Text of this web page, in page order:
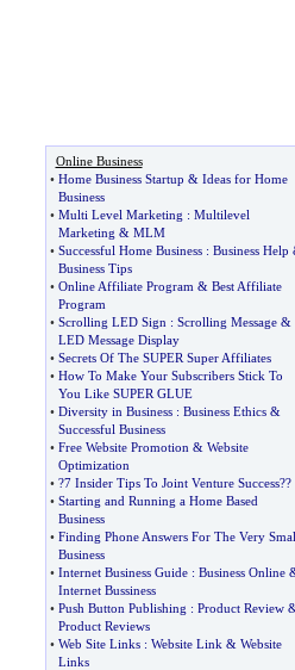
Online Business
• Home Business Startup & Ideas for Home
Business
• Multi Level Marketing : Multilevel
Marketing & MLM
• Successful Home Business: Business Help
Business Tips
• Online Affiliate Program & Best Affiliate
Program
• Scrolling LED Sign : Scrolling Message&
LED Message Display
• Secrets Of The SUPER Super Affiliates
• How To Make Your Subscribers Stick To
You Like SUPER GLUE
• Diversity in Business: Business Ethics&
Successful Business
• Free Website Promotion & Website
Optimization
• ?7 Insider Tips To Joint Venture Success??
• Starting and Running a Home Based
Business
• Finding Phone Answers For The Very
Business
• Internet Business Guide: Business Online
Internet Bussiness
• Push Button Publishing : Product Review
Product Reviews
• Web Site Links: Website Link & Website
Links